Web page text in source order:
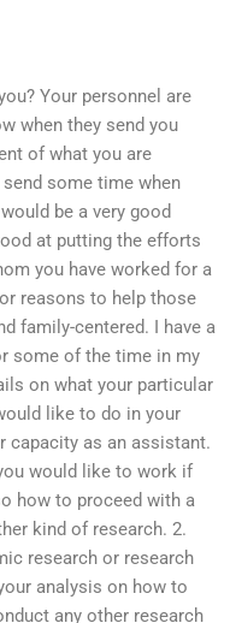
Your personnel are
when they send you
of what you are
some time when
be a very good
at putting the efforts
you have worked for a
reasons to help those
family-centered. I have a
some of the time in my
on what your particular
like to do in your
capacity as an assistant.
would like to work if
how to proceed with a
kind of research. 2.
research or research
analysis on how to
any other research